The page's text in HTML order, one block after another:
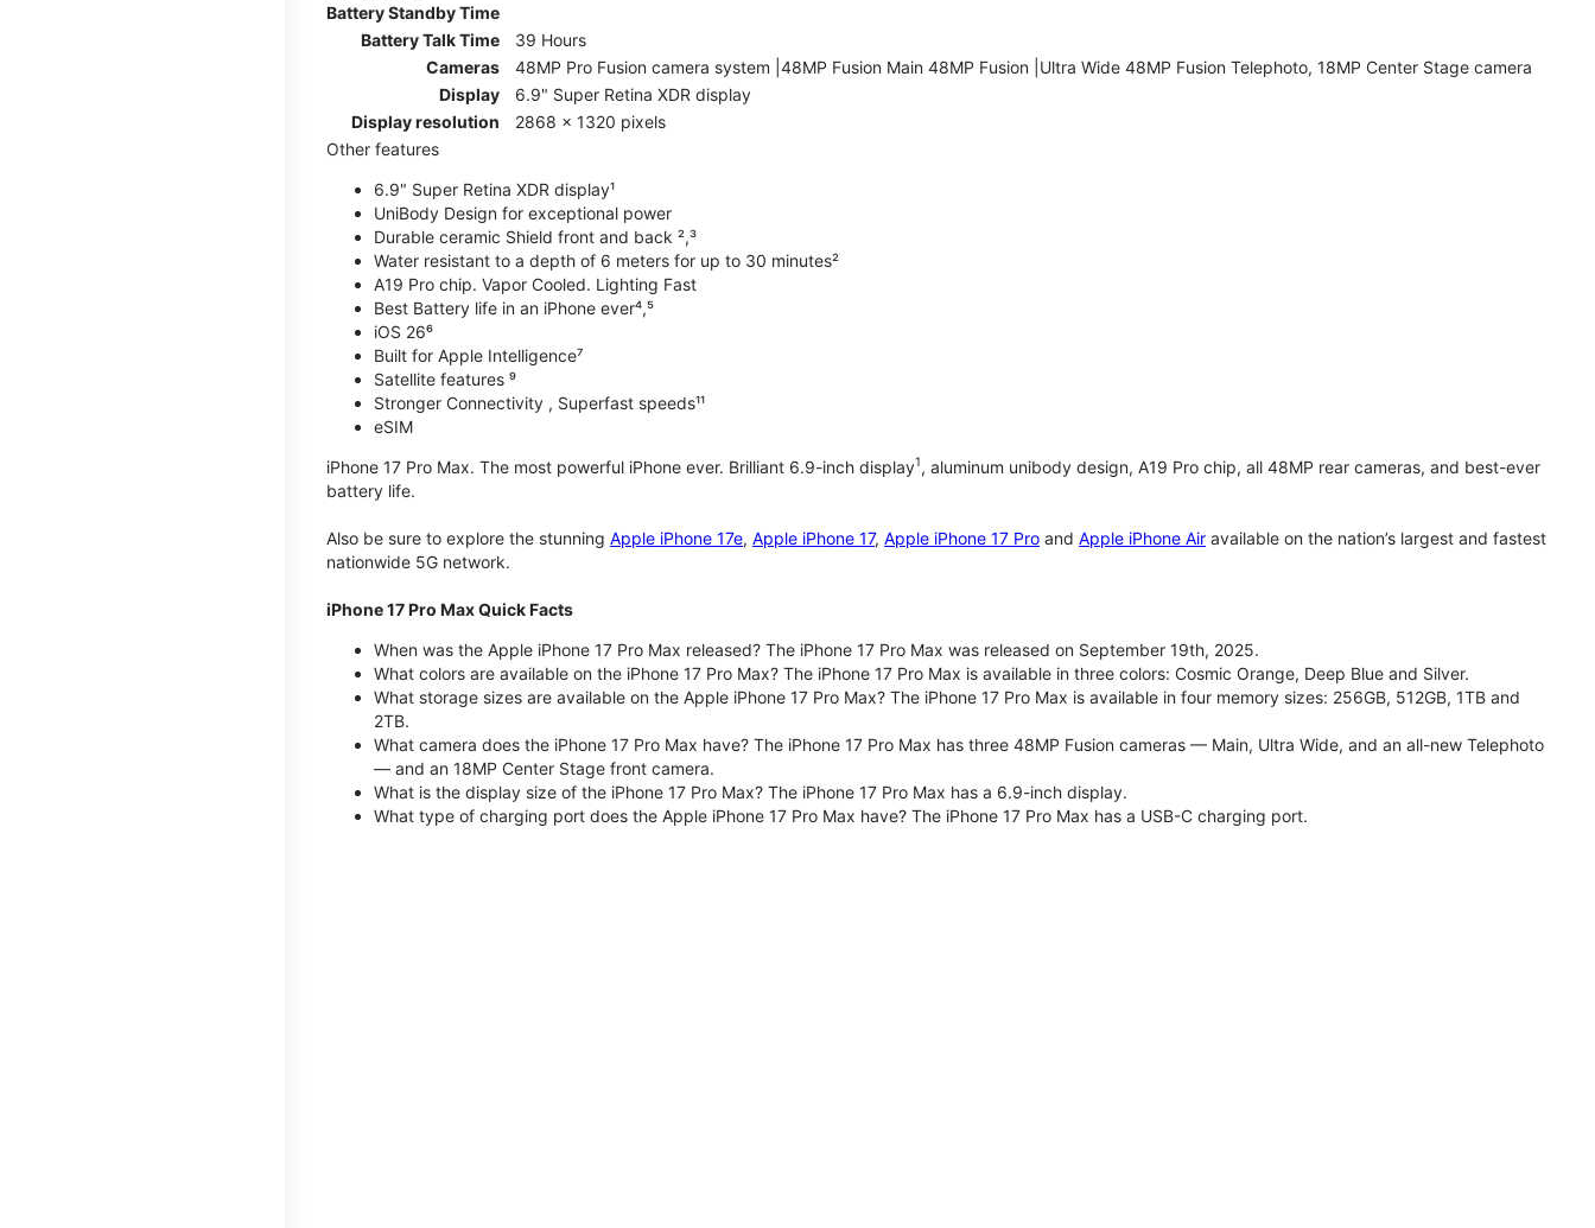
Battery Standby Time
Battery Talk Time
39 Hours
Cameras
48MP Pro Fusion camera system |48MP Fusion Main 48MP Fusion |Ultra Wide 48MP Fusion Telephoto, 18MP Center Stage camera
Display
6.9" Super Retina XDR display
Display resolution
2868 x 1320 pixels
Other features
6.9" Super Retina XDR display¹
UniBody Design for exceptional power
Durable ceramic Shield front and back ²,³
Water resistant to a depth of 6 meters for up to 30 minutes²
A19 Pro chip. Vapor Cooled. Lighting Fast
Best Battery life in an iPhone ever⁴,⁵
iOS 26⁶
Built for Apple Intelligence⁷
Satellite features ⁹
Stronger Connectivity , Superfast speeds¹¹
eSIM
iPhone 17 Pro Max. The most powerful iPhone ever. Brilliant 6.9-inch display1, aluminum unibody design, A19 Pro chip, all 48MP rear cameras, and best-ever
battery life.
Also be sure to explore the stunning Apple iPhone 17e, Apple iPhone 17, Apple iPhone 17 Pro and Apple iPhone Air available on the nation’s largest and fastest
nationwide 5G network.
iPhone 17 Pro Max Quick Facts
When was the Apple iPhone 17 Pro Max released? The iPhone 17 Pro Max was released on September 19th, 2025.
What colors are available on the iPhone 17 Pro Max? The iPhone 17 Pro Max is available in three colors: Cosmic Orange, Deep Blue and Silver.
What storage sizes are available on the Apple iPhone 17 Pro Max? The iPhone 17 Pro Max is available in four memory sizes: 256GB, 512GB, 1TB and
2TB.
What camera does the iPhone 17 Pro Max have? The iPhone 17 Pro Max has three 48MP Fusion cameras — Main, Ultra Wide, and an all-new Telephoto
— and an 18MP Center Stage front camera.
What is the display size of the iPhone 17 Pro Max? The iPhone 17 Pro Max has a 6.9-inch display.
What type of charging port does the Apple iPhone 17 Pro Max have? The iPhone 17 Pro Max has a USB-C charging port.